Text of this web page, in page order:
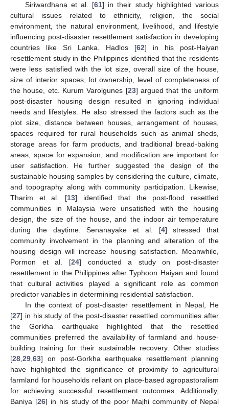
Siriwardhana et al. [61] in their study highlighted various
cultural issues related to ethnicity, religion, the social
environment, the natural environment, livelihood, and lifestyle
influencing post-disaster resettlement satisfaction in developing
countries like Sri Lanka. Hadlos [62] in his post-Haiyan
resettlement study in the Philippines identified that the residents
were less satisfied with the lot size, overall size of the house,
size of interior spaces, lot ownership, level of completeness of
the house, etc. Kurum Varolgunes [23] argued that the uniform
post-disaster housing design resulted in ignoring individual
needs and lifestyles. He also stressed the factors such as the
plot size, distance between houses, arrangement of houses,
spaces required for rural households such as animal sheds,
storage areas for farm products, and traditional bread-baking
areas, space for expansion, and modification are important for
user satisfaction. He further suggested the design of the
sustainable housing samples by considering the culture, climate,
and topography along with community participation. Likewise,
Tharim et al. [13] identified that the post-flood resettled
communities in Malaysia were unsatisfied with the housing
design, the size of the house, and the indoor air temperature
during the daytime. Senanayake et al. [4] stressed that
community involvement in the planning and alteration of the
housing design will increase housing satisfaction. Meanwhile,
Pormon et al. [24] conducted a study on post-disaster
resettlement in the Philippines after Typhoon Haiyan and found
that cultural activities played a significant role as common
predictor variables in determining residential satisfaction.
In the context of post-disaster resettlement in Nepal, He
[27] in his study of the post-disaster resettled communities after
the Gorkha earthquake highlighted that the resettled
communities preferred the availability of farmland and house-
building training for their sustainable recovery. Other studies
[28,29,63] on post-Gorkha earthquake resettlement planning
have highlighted the significance of proximity to agricultural
farmland for households reliant on place-based agropastoralism
for achieving successful resettlement outcomes. Additionally,
Baniya [26] in his study of the poor Majhi community of Nepal